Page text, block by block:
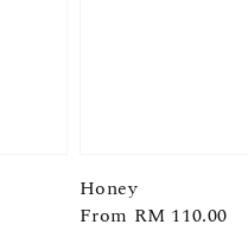
Honey
Regular
From RM 110.00